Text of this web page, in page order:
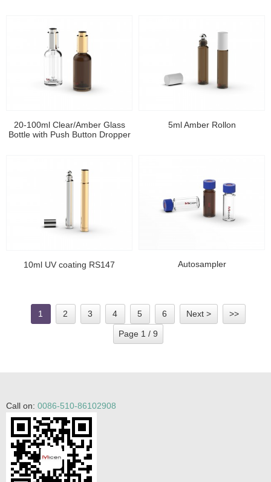
20-100ml Clear/Amber Glass
Bottle with Push Button Dropper
5ml Amber Rollon
10ml UV coating RS147 Autosampler
1 2 3 4 5 6 Next > >>
Page 1 / 9
Call on: 0086-510-86102908